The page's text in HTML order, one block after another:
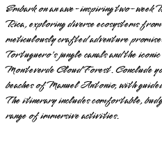
Embark on an awe-inspiring two-
Rica, exploring diverse ecosystems
meticulously crafted adventure
Tortuguero's jungle canals and the
Monteverde Cloud Forest. Conclude
beaches of Manuel Antonio, with
The itinerary includes comfortable,
range of immersive activities.